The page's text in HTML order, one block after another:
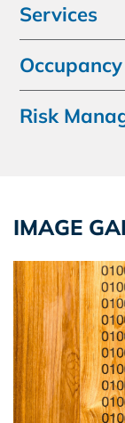
Services
Risk
IMAGE